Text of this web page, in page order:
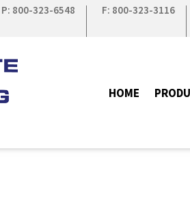
P: 800-323-6548 F: 800-323-3116
HOME